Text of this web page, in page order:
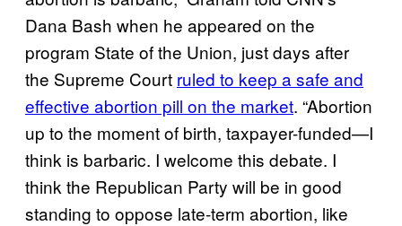
Dana Bash when he appeared on the
program State of the Union, just days after
the Supreme Court ruled to keep a safe and
effective abortion pill on the market. “Abortion
up to the moment of birth, taxpayer-funded—I
think is barbaric. I welcome this debate. I
think the Republican Party will be in good
standing to oppose late-term abortion, like